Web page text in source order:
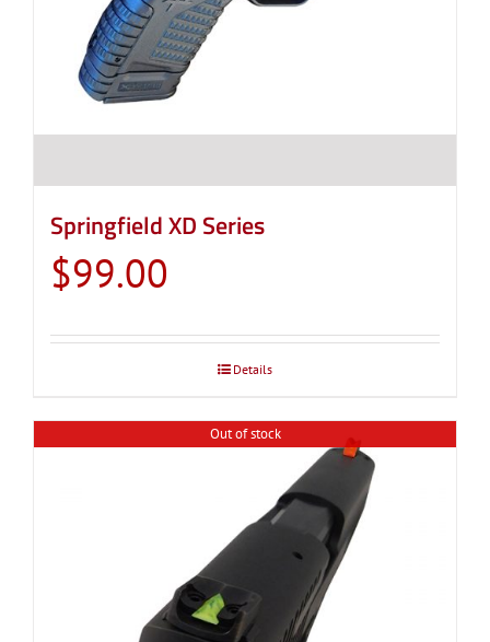
Springfield XD Series
$99.00
Details
Out of stock